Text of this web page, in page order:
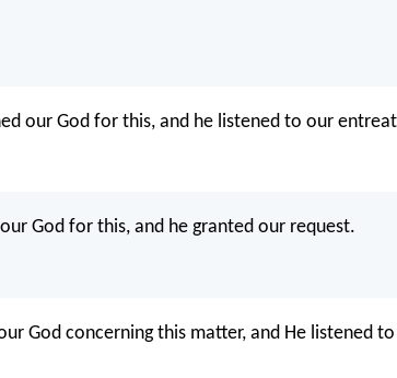
our God for this, and he listened to our
God for this, and he granted our request.
God concerning this matter, and He listened